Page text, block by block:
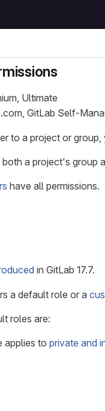
Ultimate
GitLab Self-
to a project or
a project's group
have all permissions.
in GitLab 17.7.
a default role or a
roles are:
applies to private and